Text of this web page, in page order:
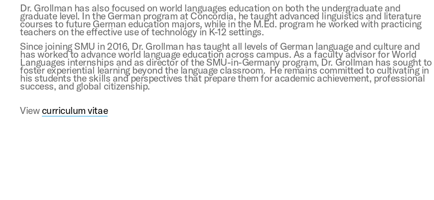
Dr. Grollman has also focused on world languages education on both the undergraduate and
graduate level. In the German program at Concordia, he taught advanced linguistics and literature
courses to future German education majors, while in the M.Ed. program he worked with practicing
teachers on the effective use of technology in K-12 settings.
Since joining SMU in 2016, Dr. Grollman has taught all levels of German language and culture and
has worked to advance world language education across campus. As a faculty advisor for World
Languages internships and as director of the SMU-in-Germany program, Dr. Grollman has sought to
foster experiential learning beyond the language classroom. He remains committed to cultivating in
his students the skills and perspectives that prepare them for academic achievement, professional
success, and global citizenship.
View curriculum vitae